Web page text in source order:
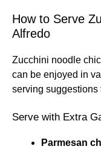
How to Serve
Alfredo
Zucchini noodle
can be enjoyed in
serving suggestions
Serve with Extra
Parmesan